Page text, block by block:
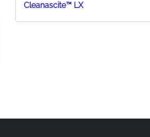
Cleanascite™ LX